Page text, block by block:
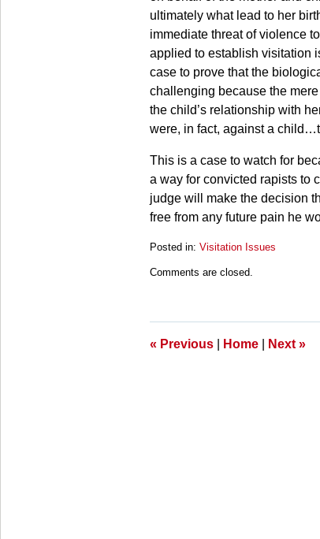
ultimately what lead to her
immediate threat of violence
applied to establish visitation
case to prove that the
challenging because the
the child’s relationship with
were, in fact, against a
This is a case to watch for
a way for convicted rapists to
judge will make the decision
free from any future pain he
Posted in: Visitation Issues
March
10:59
am
Comments are closed.
« Previous Home Next »